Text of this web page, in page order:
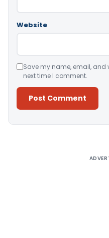
Website
Save my name, email, and
next time I comment.